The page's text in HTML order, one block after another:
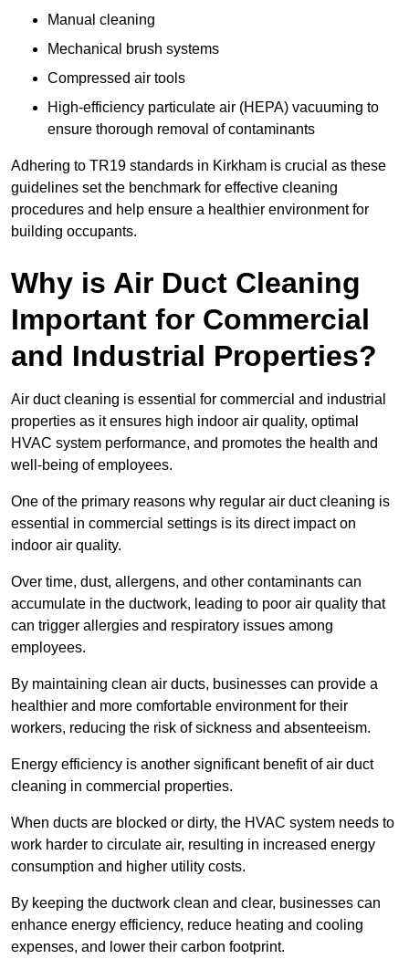
Manual cleaning
Mechanical brush systems
Compressed air tools
High-efficiency particulate air (HEPA) vacuuming to
ensure thorough removal of contaminants
Adhering to TR19 standards in Kirkham is crucial as these
guidelines set the benchmark for effective cleaning
procedures and help ensure a healthier environment for
building occupants.
Why is Air Duct Cleaning
Important for Commercial
and Industrial Properties?
Air duct cleaning is essential for commercial and industrial
properties as it ensures high indoor air quality, optimal
HVAC system performance, and promotes the health and
well-being of employees.
One of the primary reasons why regular air duct cleaning is
essential in commercial settings is its direct impact on
indoor air quality.
Over time, dust, allergens, and other contaminants can
accumulate in the ductwork, leading to poor air quality that
can trigger allergies and respiratory issues among
employees.
By maintaining clean air ducts, businesses can provide a
healthier and more comfortable environment for their
workers, reducing the risk of sickness and absenteeism.
Energy efficiency is another significant benefit of air duct
cleaning in commercial properties.
When ducts are blocked or dirty, the HVAC system needs to
work harder to circulate air, resulting in increased energy
consumption and higher utility costs.
By keeping the ductwork clean and clear, businesses can
enhance energy efficiency, reduce heating and cooling
expenses, and lower their carbon footprint.